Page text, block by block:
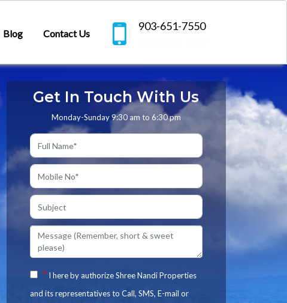
Blog Contact Us
903-651-7550
Get In Touch With Us
Monday-Sunday 9:30 am to 6:30 pm
* I here by authorize Shree Nandi Properties
and its representatives to Call, SMS, E-mail or